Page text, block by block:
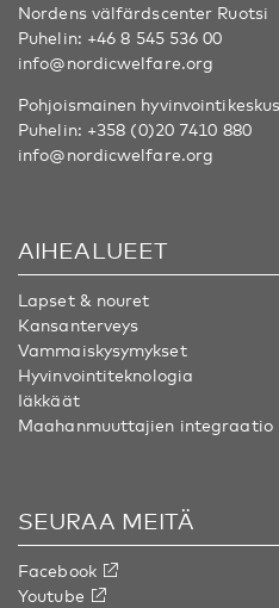
Nordens välfärdscenter Ruotsi
Puhelin: +46 8 545 536 00
info@nordicwelfare.org
Pohjoismainen
Puhelin: +358 (0)20 7410 880
info@nordicwelfare.org
AIHEALUEET
Lapset & nouret
Kansanterveys
Vammaiskysymykset
Hyvinvointiteknologia
Iäkkäät
Maahanmuuttajien integraatio
SEURAA MEITÄ
Facebook
Youtube